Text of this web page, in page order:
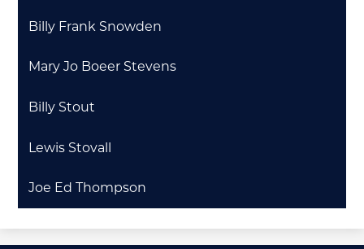
Billy Frank Snowden
Mary Jo Boeer Stevens
Billy Stout
Lewis Stovall
Joe Ed Thompson